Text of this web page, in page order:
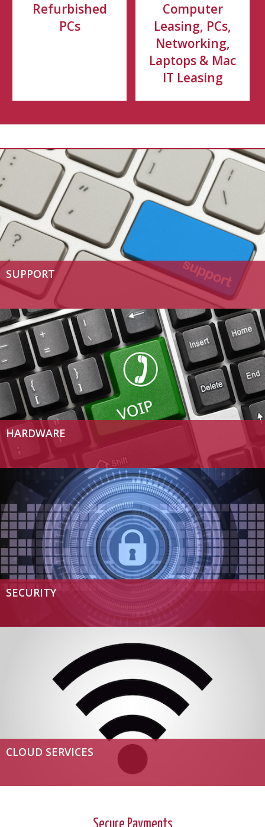
Refurbished
PCs
Computer
Leasing, PCs,
Networking,
Laptops & Mac
IT Leasing
SUPPORT
HARDWARE
SECURITY
CLOUD SERVICES